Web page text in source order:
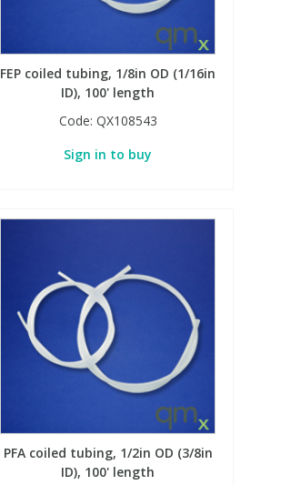
FEP coiled tubing, 1/8in OD (1/16in
ID), 100' length
Code: QX108543
Sign in to buy
PFA coiled tubing, 1/2in OD (3/8in
ID), 100' length